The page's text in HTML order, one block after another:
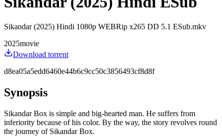
Sikandar (2025) Hindi 1080p WEBRip x265 DD 5.1 ESub.mkv
2025movie
Download torrent
d8ea05a5edd6460e44b6c9cc50c3856493cf8d8f
Synopsis
Sikandar Box is simple and big-hearted man. He suffers from
inferiority because of his color. By the way, the story revolves round
the journey of Sikandar Box.